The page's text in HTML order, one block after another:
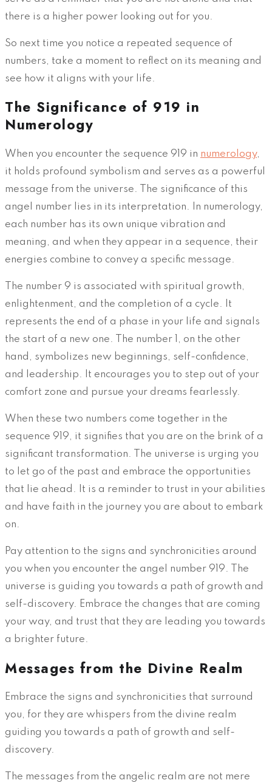
there is a higher power looking out for you.
So next time you notice a repeated sequence of
numbers, take a moment to reflect on its meaning and
see how it aligns with your life.
The Significance of 919 in
Numerology
When you encounter the sequence 919 in numerology,
it holds profound symbolism and serves as a powerful
message from the universe. The significance of this
angel number lies in its interpretation. In numerology,
each number has its own unique vibration and
meaning, and when they appear in a sequence, their
energies combine to convey a specific message.
The number 9 is associated with spiritual growth,
enlightenment, and the completion of a cycle. It
represents the end of a phase in your life and signals
the start of a new one. The number 1, on the other
hand, symbolizes new beginnings, self-confidence,
and leadership. It encourages you to step out of your
comfort zone and pursue your dreams fearlessly.
When these two numbers come together in the
sequence 919, it signifies that you are on the brink of a
significant transformation. The universe is urging you
to let go of the past and embrace the opportunities
that lie ahead. It is a reminder to trust in your abilities
and have faith in the journey you are about to embark
on.
Pay attention to the signs and synchronicities around
you when you encounter the angel number 919. The
universe is guiding you towards a path of growth and
self-discovery. Embrace the changes that are coming
your way, and trust that they are leading you towards
a brighter future.
Messages from the Divine Realm
Embrace the signs and synchronicities that surround
you, for they are whispers from the divine realm
guiding you towards a path of growth and self-
discovery.
The messages from the angelic realm are not mere